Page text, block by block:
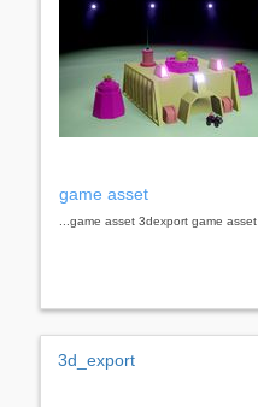
game asset
...game asset 3dexport game asset
3d_export